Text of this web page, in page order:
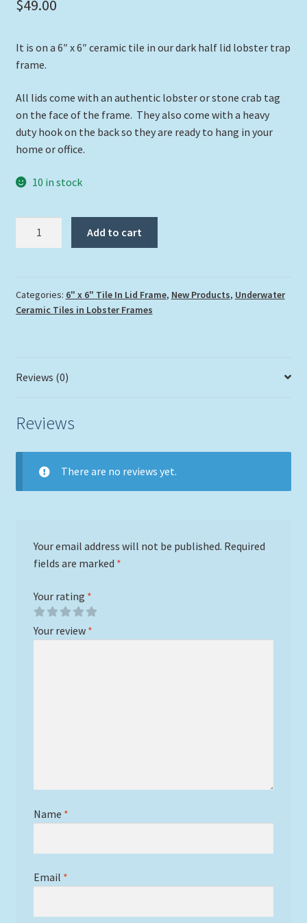
$49.00
It is on a 6″ x 6″ ceramic tile in our dark half lid lobster trap
frame.
All lids come with an authentic lobster or stone crab tag
on the face of the frame. They also come with a heavy
duty hook on the back so they are ready to hang in your
home or office.
10 in stock
Add to cart
Categories: 6" x 6" Tile In Lid Frame, New Products, Underwater
Ceramic Tiles in Lobster Frames
Reviews (0)
Reviews
There are no reviews yet.
Your email address will not be published. Required
fields are marked *
Your rating *
Your review *
Name *
Email *